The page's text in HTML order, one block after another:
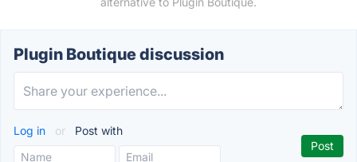
Plugin Boutique discussion
Log in or Post with